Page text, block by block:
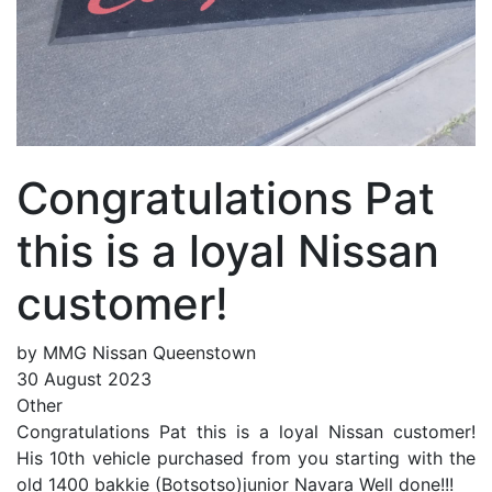
Congratulations Pat
this is a loyal Nissan
customer!
by MMG Nissan Queenstown
30 August 2023
Other
Congratulations Pat this is a loyal Nissan customer!
His 10th vehicle purchased from you starting with the
old 1400 bakkie (Botsotso)junior Navara Well done!!!